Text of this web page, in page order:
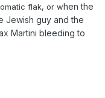
flak, or when the
Jewish guy and the
Martini bleeding to